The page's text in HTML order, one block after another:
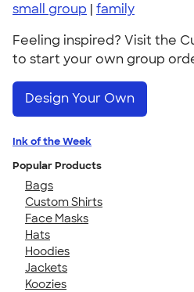
small group | family
Feeling inspired? Visit the
to start your own group
Design Your Own
Ink of the Week
Popular Products
Bags
Custom Shirts
Face Masks
Hats
Hoodies
Jackets
Koozies